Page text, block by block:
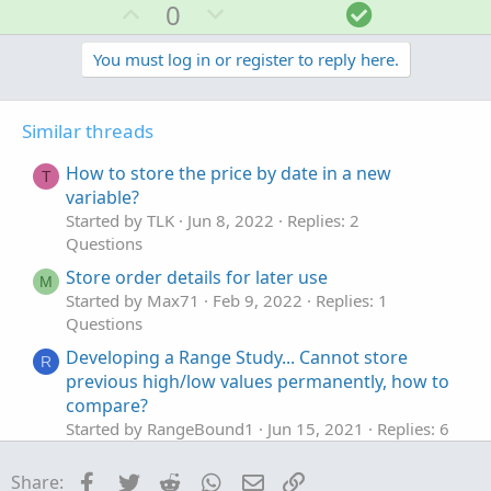
U
p
v
o
e
0
o
w
n
t
S
o
l
u
o
You must log in or register to reply here.
Similar threads
T
How to store the price by date in a new
variable?
Started by TLK Jun 8, 2022
Replies: 2
Questions
M Store order details for later use
Started by Max71 Feb 9, 2022
Replies: 1
Questions
R
Developing a Range Study... Cannot store
previous high/low values permanently, how to
compare?
Started by RangeBound1 Jun 15, 2021
Replies: 6
Problem possibly linked to separating a
Share: Facebook
Twitter Reddit WhatsApp
Email